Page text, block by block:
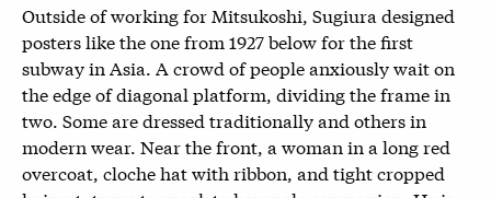
Outside of working for Mitsukoshi, Sugiura designed
posters like the one from 1927 below for the first
subway in Asia. A crowd of people anxiously wait on
the edge of diagonal platform, dividing the frame in
two. Some are dressed traditionally and others in
modern wear. Near the front, a woman in a long red
overcoat, cloche hat with ribbon, and tight cropped